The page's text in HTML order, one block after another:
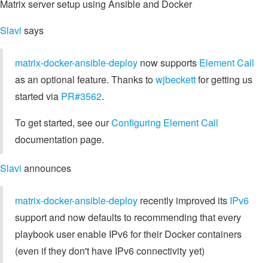
Matrix server setup using Ansible and Docker
Slavi says
matrix-docker-ansible-deploy now supports Element Call
as an optional feature. Thanks towjbeckettfor getting us
started via PR#3562.
To get started, see ourConfiguring Element Call
documentation page.
Slavi announces
matrix-docker-ansible-deploy recently improved its IPv6
support and now defaults to recommending that every
playbook user enable IPv6 for their Docker containers
(even if they don't have IPv6 connectivity yet)